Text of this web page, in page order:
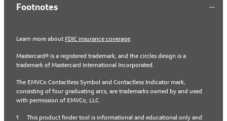
Footnotes
Learn more about FDIC insurance coverage
Mastercard® is a registered trademark, and the circles design is a
trademark of Mastercard International Incorporated.
The EMVCo Contactless Symbol and Contactless Indicator mark,
consisting of four graduating arcs, are trademarks owned by and used
with permission of EMVCo, LLC.
1 This product finder tool is informational and educational only and